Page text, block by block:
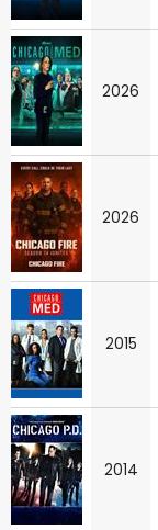
2026
2026
2015
2014